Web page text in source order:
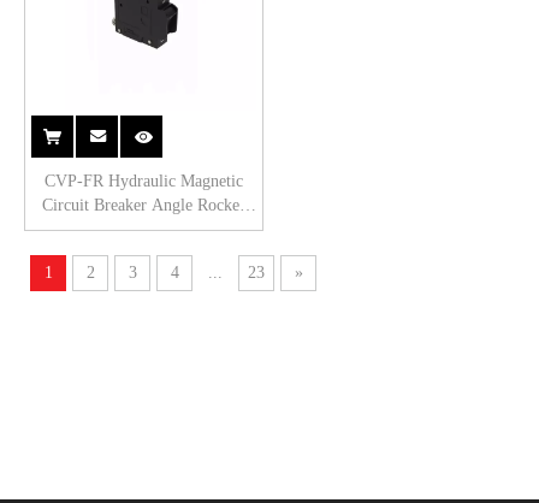
CVP-FR Hydraulic Magnetic
Circuit Breaker Angle Rocker
Actuator with Guard with M5
Screw 1P
1
2 3 4 ... 23 »